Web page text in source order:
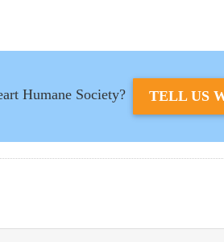
Humane Society? TELL US